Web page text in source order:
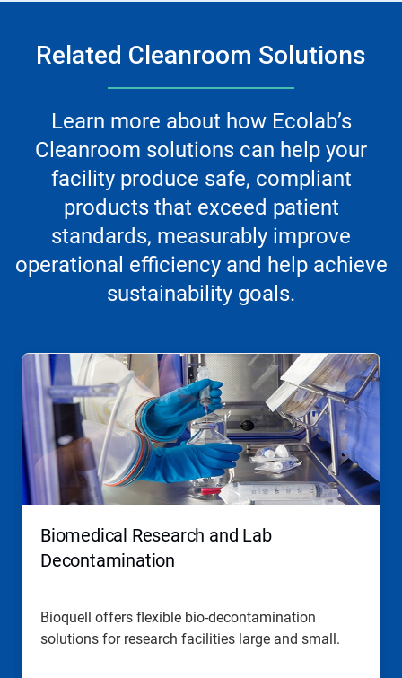
Related Cleanroom Solutions
Learn more about how Ecolab’s
Cleanroom solutions can help your
facility produce safe, compliant
products that exceed patient
standards, measurably improve
operational efficiency and help achieve
sustainability goals.
Biomedical Research and Lab
Decontamination
Bioquell offers flexible bio-decontamination
solutions for research facilities large and small.